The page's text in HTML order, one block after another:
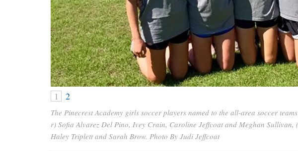
1 2
The Pinecrest Academy girls soccer players named to the all-area soccer
r) Sofia Alvarez Del Pino, Ivey Crain, Caroline Jeffcoat and Meghan
Haley Triplett and Sarah Brow. Photo By Judi Jeffcoat